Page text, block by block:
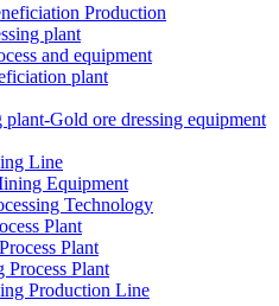
Production
plant
and equipment
plant
plant-Gold ore dressing equipment
Line
Equipment
Technology
Plant
Plant
Plant
Production Line